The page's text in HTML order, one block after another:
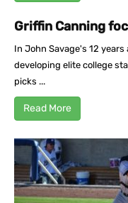
Griffin Canning
In John Savage's 12
developing elite college
picks ...
Read More